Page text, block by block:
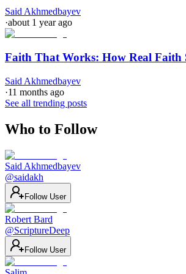
Said Akhmedbayev
·about 1 year ago
Faith That Works: How Real Faith
Said Akhmedbayev
·11 months ago
See all trending posts
Who to Follow
Said Akhmedbayev
@saidakh
Follow User
Robert Bard
@ScriptureDeep
Follow User